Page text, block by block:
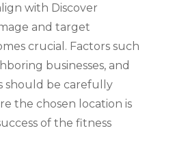
with Discover
and target
crucial. Factors such
businesses, and
should be carefully
the chosen location is
of the fitness